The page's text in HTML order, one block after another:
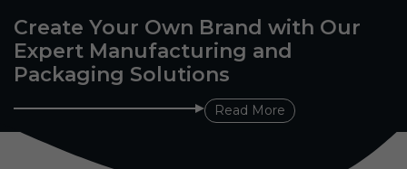
Create Your Own Brand with Our
Expert Manufacturing and
Packaging Solutions
Read More